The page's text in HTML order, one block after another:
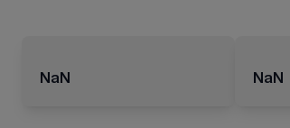
NaN NaN